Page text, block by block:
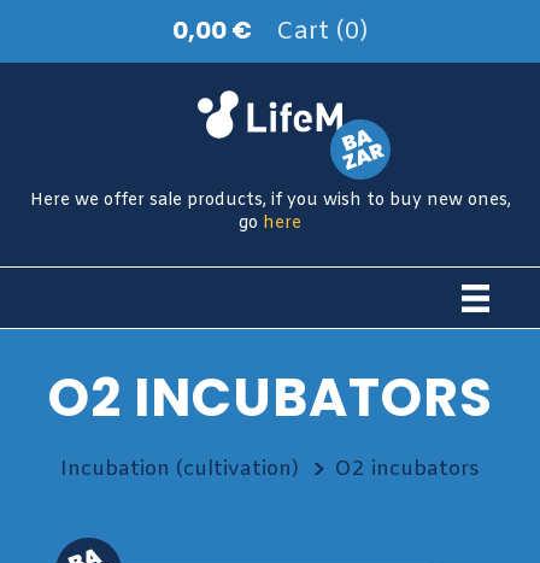
Here we offer sale products, if you wish to buy new ones,
go here
0,00 € Cart (0)
O2 INCUBATORS
Incubation (cultivation) O2 incubators